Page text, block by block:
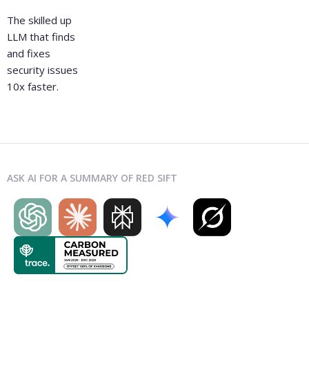
The skilled up
LLM that finds
and fixes
security issues
10x faster.
ASK AI FOR A SUMMARY OF RED SIFT